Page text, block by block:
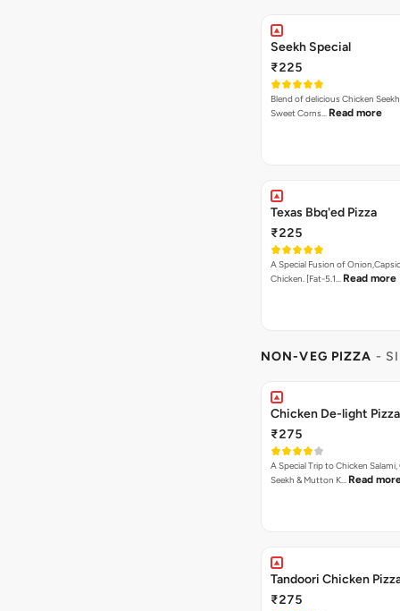
Seekh Special
₹225
Blend of delicious Chicken
Sweet Corns… Read more
Texas Bbq'ed Pizza
₹225
A Special Fusion of
Chicken. [Fat-5.1… Read more
NON-VEG PIZZA -
Chicken De-light Pizza
₹275
A Special Trip to Chicken
Seekh & Mutton K… Read
Tandoori Chicken
₹275